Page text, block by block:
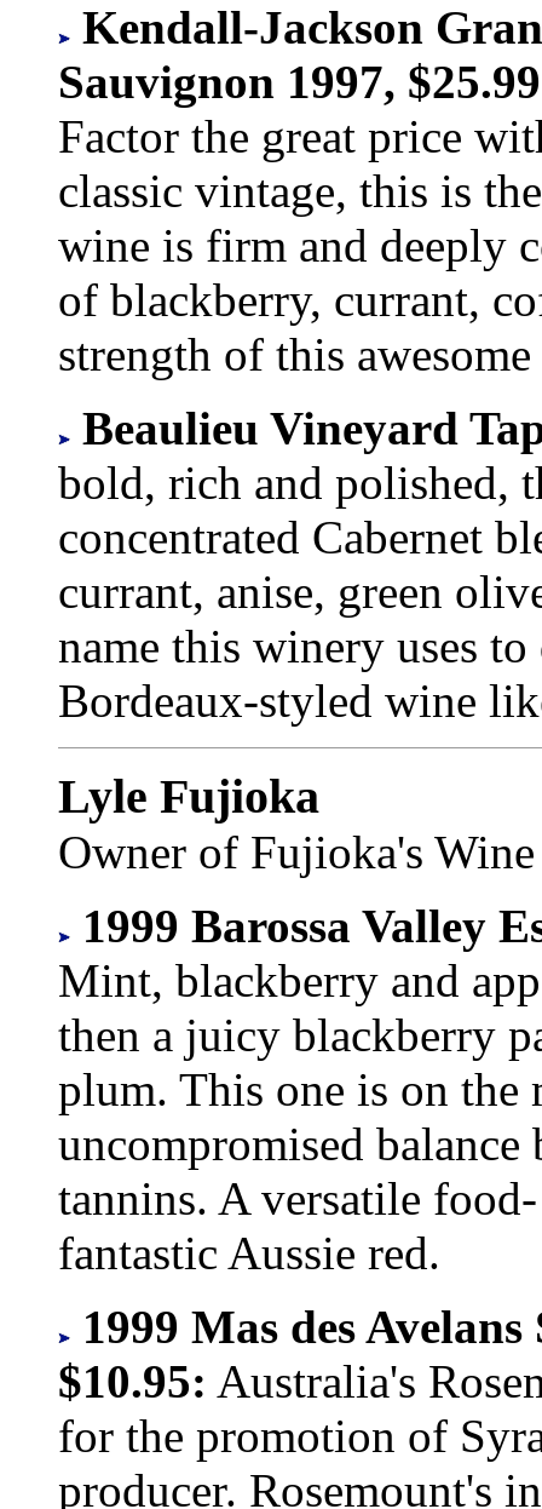
Kendall-Jackson
Sauvignon 1997,
Factor the great price
classic vintage, this is
wine is firm and deeply
of blackberry, currant,
strength of this
Beaulieu Vineyard
bold, rich and polished,
concentrated Cabernet
currant, anise, green
name this winery uses
Bordeaux-styled wine
Lyle Fujioka
Owner of Fujioka's
1999 Barossa Valley
Mint, blackberry and
then a juicy blackberry
plum. This one is on the
uncompromised
tannins. A versatile
fantastic Aussie red.
1999 Mas des
$10.95: Australia's
for the promotion of
producer. Rosemount's